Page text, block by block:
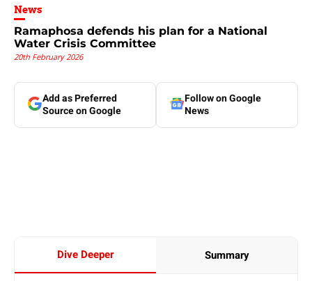
News
Ramaphosa defends his plan for a National
Water Crisis Committee
20th February 2026
Add as Preferred
Source on Google
Follow on Google
News
Dive Deeper Summary